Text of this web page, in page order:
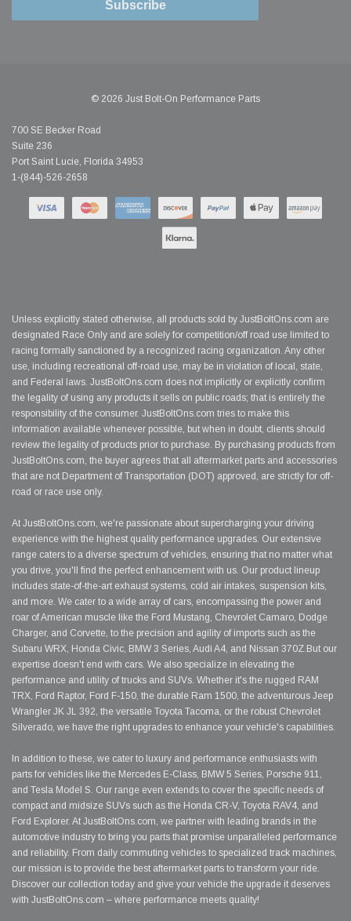
Subscribe
© 2026 Just Bolt-On Performance Parts
700 SE Becker Road
Suite 236
Port Saint Lucie, Florida 34953
1-(844)-526-2658
Unless explicitly stated otherwise, all products sold by JustBoltOns.com are
designated Race Only and are solely for competition/off road use limited to
racing formally sanctioned by a recognized racing organization. Any other
use, including recreational off-road use, may be in violation of local, state,
and Federal laws. JustBoltOns.com does not implicitly or explicitly confirm
the legality of using any products it sells on public roads; that is entirely the
responsibility of the consumer. JustBoltOns.com tries to make this
information available whenever possible, but when in doubt, clients should
review the legality of products prior to purchase. By purchasing products from
JustBoltOns.com, the buyer agrees that all aftermarket parts and accessories
that are not Department of Transportation (DOT) approved, are strictly for off-
road or race use only.
At JustBoltOns.com, we're passionate about supercharging your driving
experience with the highest quality performance upgrades. Our extensive
range caters to a diverse spectrum of vehicles, ensuring that no matter what
you drive, you'll find the perfect enhancement with us. Our product lineup
includes state-of-the-art exhaust systems, cold air intakes, suspension kits,
and more. We cater to a wide array of cars, encompassing the power and
roar of American muscle like the Ford Mustang, Chevrolet Camaro, Dodge
Charger, and Corvette, to the precision and agility of imports such as the
Subaru WRX, Honda Civic, BMW 3 Series, Audi A4, and Nissan 370Z.But our
expertise doesn't end with cars. We also specialize in elevating the
performance and utility of trucks and SUVs. Whether it's the rugged RAM
TRX, Ford Raptor, Ford F-150, the durable Ram 1500, the adventurous Jeep
Wrangler JK JL 392, the versatile Toyota Tacoma, or the robust Chevrolet
Silverado, we have the right upgrades to enhance your vehicle's capabilities.
In addition to these, we cater to luxury and performance enthusiasts with
parts for vehicles like the Mercedes E-Class, BMW 5 Series, Porsche 911,
and Tesla Model S. Our range even extends to cover the specific needs of
compact and midsize SUVs such as the Honda CR-V, Toyota RAV4, and
Ford Explorer. At JustBoltOns.com, we partner with leading brands in the
automotive industry to bring you parts that promise unparalleled performance
and reliability. From daily commuting vehicles to specialized track machines,
our mission is to provide the best aftermarket parts to transform your ride.
Discover our collection today and give your vehicle the upgrade it deserves
with JustBoltOns.com – where performance meets quality!